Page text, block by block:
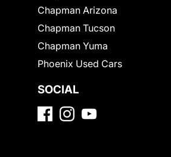
Chapman Arizona
Chapman Tucson
Chapman Yuma
Phoenix Used Cars
SOCIAL